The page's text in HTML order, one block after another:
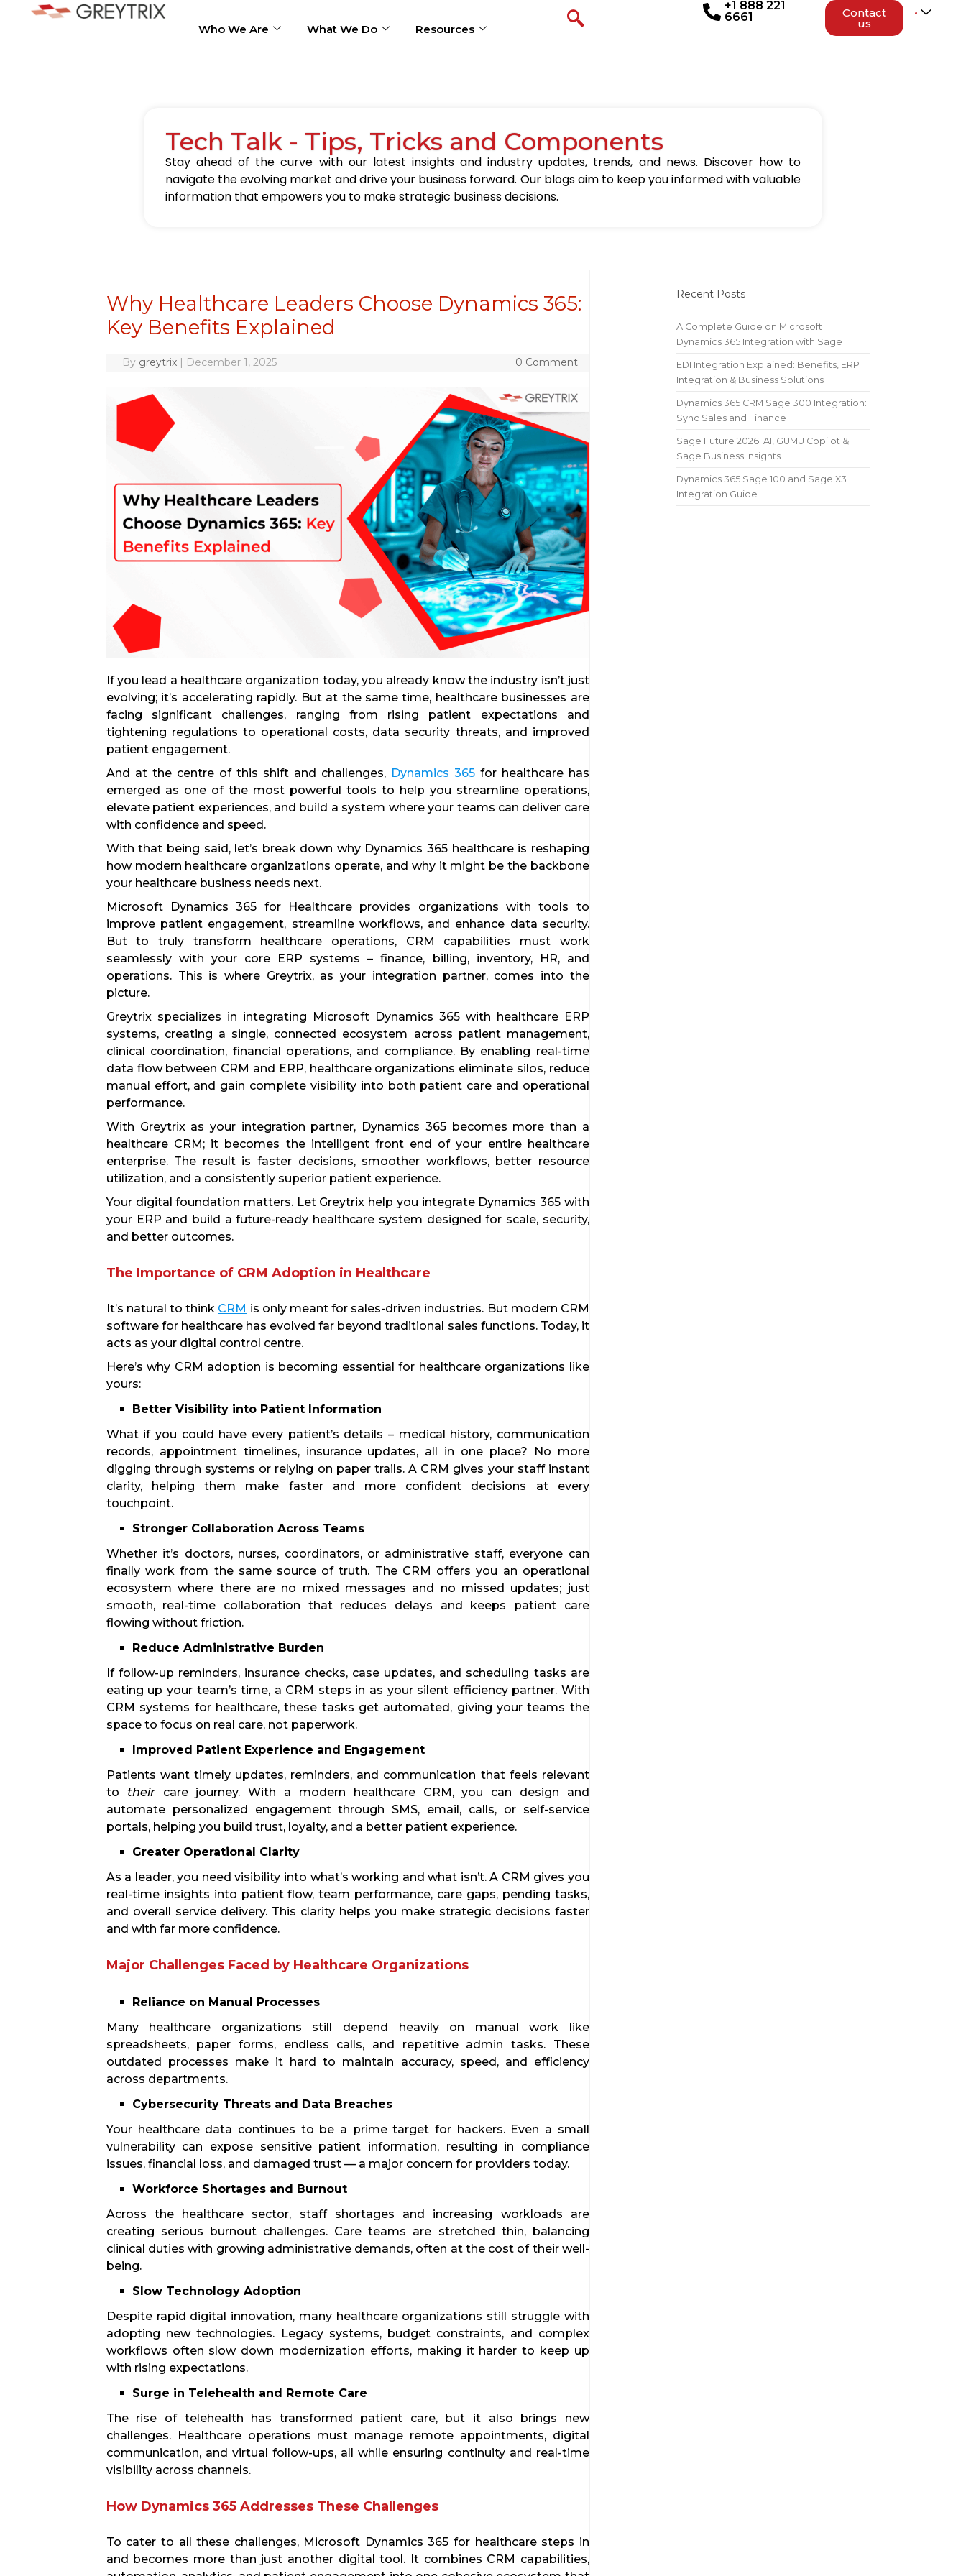
Who We Are What We Do Resources
+1 888 221
6661
Contact
us
Tech Talk - Tips, Tricks and Components
Stay ahead of the curve with our latest insights and industry updates, trends, and news. Discover how to
navigate the evolving market and drive your business forward. Our blogs aim to keep you informed with valuable
information that empowers you to make strategic business decisions.
Why Healthcare Leaders Choose Dynamics 365:
Key Benefits Explained
By greytrix | December 1, 2025 0 Comment
If you lead a healthcare organization today, you already know the industry isn’t just
evolving; it’s accelerating rapidly. But at the same time, healthcare businesses are
facing significant challenges, ranging from rising patient expectations and
tightening regulations to operational costs, data security threats, and improved
patient engagement.
And at the centre of this shift and challenges, Dynamics 365for healthcare has
emerged as one of the most powerful tools to help you streamline operations,
elevate patient experiences, and build a system where your teams can deliver care
with confidence and speed.
With that being said, let’s break down why Dynamics 365 healthcare is reshaping
how modern healthcare organizations operate, and why it might be the backbone
your healthcare business needs next.
Microsoft Dynamics 365 for Healthcare provides organizations with tools to
improve patient engagement, streamline workflows, and enhance data security.
But to truly transform healthcare operations, CRM capabilities must work
seamlessly with your core ERP systems – finance, billing, inventory, HR, and
operations. This is where Greytrix, as your integration partner, comes into the
picture.
Greytrix specializes in integrating Microsoft Dynamics 365 with healthcare ERP
systems, creating a single, connected ecosystem across patient management,
clinical coordination, financial operations, and compliance. By enabling real-time
data flow between CRM and ERP, healthcare organizations eliminate silos, reduce
manual effort, and gain complete visibility into both patient care and operational
performance.
With Greytrix as your integration partner, Dynamics 365 becomes more than a
healthcare CRM; it becomes the intelligent front end of your entire healthcare
enterprise. The result is faster decisions, smoother workflows, better resource
utilization, and a consistently superior patient experience.
Your digital foundation matters. Let Greytrix help you integrate Dynamics 365 with
your ERP and build a future-ready healthcare system designed for scale, security,
and better outcomes.
The Importance of CRM Adoption in Healthcare
It’s natural to think CRM is only meant for sales-driven industries. But modern CRM
software for healthcare has evolved far beyond traditional sales functions. Today, it
acts as your digital control centre.
Here’s why CRM adoption is becoming essential for healthcare organizations like
yours:
Better Visibility into Patient Information
What if you could have every patient’s details – medical history, communication
records, appointment timelines, insurance updates, all in one place? No more
digging through systems or relying on paper trails. A CRM gives your staff instant
clarity, helping them make faster and more confident decisions at every
touchpoint.
Stronger Collaboration Across Teams
Whether it’s doctors, nurses, coordinators, or administrative staff, everyone can
finally work from the same source of truth. The CRM offers you an operational
ecosystem where there are no mixed messages and no missed updates; just
smooth, real-time collaboration that reduces delays and keeps patient care
flowing without friction.
Reduce Administrative Burden
If follow-up reminders, insurance checks, case updates, and scheduling tasks are
eating up your team’s time, a CRM steps in as your silent efficiency partner. With
CRM systems for healthcare, these tasks get automated, giving your teams the
space to focus on real care, not paperwork.
Improved Patient Experience and Engagement
Patients want timely updates, reminders, and communication that feels relevant
to theircare journey. With a modern healthcare CRM, you can design and
automate personalized engagement through SMS, email, calls, or self-service
portals, helping you build trust, loyalty, and a better patient experience.
Greater Operational Clarity
As a leader, you need visibility into what’s working and what isn’t. A CRM gives you
real-time insights into patient flow, team performance, care gaps, pending tasks,
and overall service delivery. This clarity helps you make strategic decisions faster
and with far more confidence.
Major Challenges Faced by Healthcare Organizations
Reliance on Manual Processes
Many healthcare organizations still depend heavily on manual work like
spreadsheets, paper forms, endless calls, and repetitive admin tasks. These
outdated processes make it hard to maintain accuracy, speed, and efficiency
across departments.
Cybersecurity Threats and Data Breaches
Your healthcare data continues to be a prime target for hackers. Even a small
vulnerability can expose sensitive patient information, resulting in compliance
issues, financial loss, and damaged trust — a major concern for providers today.
Workforce Shortages and Burnout
Across the healthcare sector, staff shortages and increasing workloads are
creating serious burnout challenges. Care teams are stretched thin, balancing
clinical duties with growing administrative demands, often at the cost of their well-
being.
Slow Technology Adoption
Despite rapid digital innovation, many healthcare organizations still struggle with
adopting new technologies. Legacy systems, budget constraints, and complex
workflows often slow down modernization efforts, making it harder to keep up
with rising expectations.
Surge in Telehealth and Remote Care
The rise of telehealth has transformed patient care, but it also brings new
challenges. Healthcare operations must manage remote appointments, digital
communication, and virtual follow-ups, all while ensuring continuity and real-time
visibility across channels.
How Dynamics 365 Addresses These Challenges
To cater to all these challenges, Microsoft Dynamics 365 for healthcare steps in
and becomes more than just another digital tool. It combines CRM capabilities,
Recent Posts
A Complete Guide on Microsoft
Dynamics 365 Integration with Sage
EDI Integration Explained: Benefits, ERP
Integration & Business Solutions
Dynamics 365 CRM Sage 300 Integration:
Sync Sales and Finance
Sage Future 2026: AI, GUMU Copilot &
Sage Business Insights
Dynamics 365 Sage 100 and Sage X3
Integration Guide